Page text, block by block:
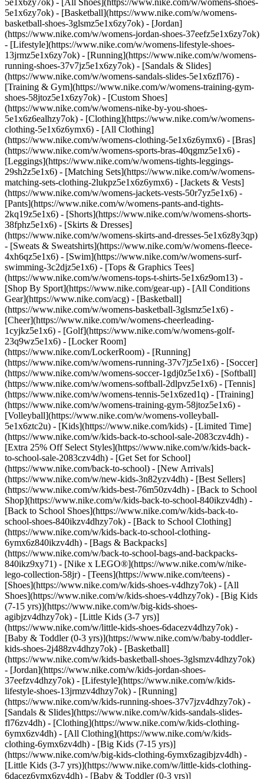
5e1x6zy7ok) - [All Shoes](https://www.nike.com/w/womens-shoes-
5e1x6zy7ok) - [Basketball](https://www.nike.com/w/womens-
basketball-shoes-3glsmz5e1x6zy7ok) - [Jordan]
(https://www.nike.com/w/womens-jordan-shoes-37eefz5e1x6zy7ok)
- [Lifestyle](https://www.nike.com/w/womens-lifestyle-shoes-
13jrmz5e1x6zy7ok) - [Running](https://www.nike.com/w/womens-
running-shoes-37v7jz5e1x6zy7ok) - [Sandals & Slides]
(https://www.nike.com/w/womens-sandals-slides-5e1x6zfl76) -
[Training & Gym](https://www.nike.com/w/womens-training-gym-
shoes-58jtoz5e1x6zy7ok) - [Custom Shoes]
(https://www.nike.com/w/womens-nike-by-you-shoes-
5e1x6z6ealhzy7ok) - [Clothing](https://www.nike.com/w/womens-
clothing-5e1x6z6ymx6) - [All Clothing]
(https://www.nike.com/w/womens-clothing-5e1x6z6ymx6) - [Bras]
(https://www.nike.com/w/womens-sports-bras-40qgmz5e1x6) -
[Leggings](https://www.nike.com/w/womens-tights-leggings-
29sh2z5e1x6) - [Matching Sets](https://www.nike.com/w/womens-
matching-sets-clothing-2lukpz5e1x6z6ymx6) - [Jackets & Vests]
(https://www.nike.com/w/womens-jackets-vests-50r7yz5e1x6) -
[Pants](https://www.nike.com/w/womens-pants-and-tights-
2kq19z5e1x6) - [Shorts](https://www.nike.com/w/womens-shorts-
38fphz5e1x6) - [Skirts & Dresses]
(https://www.nike.com/w/womens-skirts-and-dresses-5e1x6z8y3qp)
- [Sweats & Sweatshirts](https://www.nike.com/w/womens-fleece-
4xh6qz5e1x6) - [Swim](https://www.nike.com/w/womens-surf-
swimming-3c2djz5e1x6) - [Tops & Graphics Tees]
(https://www.nike.com/w/womens-tops-t-shirts-5e1x6z9om13) -
[Shop By Sport](https://www.nike.com/gear-up) - [All Conditions
Gear](https://www.nike.com/acg) - [Basketball]
(https://www.nike.com/w/womens-basketball-3glsmz5e1x6) -
[Cheer](https://www.nike.com/w/womens-cheerleading-
1cyjkz5e1x6) - [Golf](https://www.nike.com/w/womens-golf-
23q9wz5e1x6) - [Locker Room]
(https://www.nike.com/LockerRoom) - [Running]
(https://www.nike.com/w/womens-running-37v7jz5e1x6) - [Soccer]
(https://www.nike.com/w/womens-soccer-1gdj0z5e1x6) - [Softball]
(https://www.nike.com/w/womens-softball-2dlpvz5e1x6) - [Tennis]
(https://www.nike.com/w/womens-tennis-5e1x6zed1q) - [Training]
(https://www.nike.com/w/womens-training-gym-58jtoz5e1x6) -
[Volleyball](https://www.nike.com/w/womens-volleyball-
5e1x6ztc2u) - [Kids](https://www.nike.com/kids) - [Limited Time]
(https://www.nike.com/w/kids-back-to-school-sale-2083czv4dh) -
[Extra 25% Off Select Styles](https://www.nike.com/w/kids-back-
to-school-sale-2083czv4dh) - [Get Set for School]
(https://www.nike.com/back-to-school) - [New Arrivals]
(https://www.nike.com/w/new-kids-3n82yzv4dh) - [Best Sellers]
(https://www.nike.com/w/kids-best-76m50zv4dh) - [Back to School
Shop](https://www.nike.com/w/kids-back-to-school-840ikzv4dh) -
[Back to School Shoes](https://www.nike.com/w/kids-back-to-
school-shoes-840ikzv4dhzy7ok) - [Back to School Clothing]
(https://www.nike.com/w/kids-back-to-school-clothing-
6ymx6z840ikzv4dh) - [Bags & Backpacks]
(https://www.nike.com/w/back-to-school-bags-and-backpacks-
840ikz9xy71) - [Nike x LEGO®](https://www.nike.com/w/nike-
lego-collection-58jr) - [Teens](https://www.nike.com/teens) -
[Shoes](https://www.nike.com/w/kids-shoes-v4dhzy7ok) - [All
Shoes](https://www.nike.com/w/kids-shoes-v4dhzy7ok) - [Big Kids
(7-15 yrs)](https://www.nike.com/w/big-kids-shoes-
agibjzv4dhzy7ok) - [Little Kids (3-7 yrs)]
(https://www.nike.com/w/little-kids-shoes-6dacezv4dhzy7ok) -
[Baby & Toddler (0-3 yrs)](https://www.nike.com/w/baby-toddler-
kids-shoes-2j488zv4dhzy7ok) - [Basketball]
(https://www.nike.com/w/kids-basketball-shoes-3glsmzv4dhzy7ok)
- [Jordan](https://www.nike.com/w/kids-jordan-shoes-
37eefzv4dhzy7ok) - [Lifestyle](https://www.nike.com/w/kids-
lifestyle-shoes-13jrmzv4dhzy7ok) - [Running]
(https://www.nike.com/w/kids-running-shoes-37v7jzv4dhzy7ok) -
[Sandals & Slides](https://www.nike.com/w/kids-sandals-slides-
fl76zv4dh) - [Clothing](https://www.nike.com/w/kids-clothing-
6ymx6zv4dh) - [All Clothing](https://www.nike.com/w/kids-
clothing-6ymx6zv4dh) - [Big Kids (7-15 yrs)]
(https://www.nike.com/w/big-kids-clothing-6ymx6zagibjzv4dh) -
[Little Kids (3-7 yrs)](https://www.nike.com/w/little-kids-clothing-
6dacez6ymx6zv4dh) - [Baby & Toddler (0-3 yrs)]